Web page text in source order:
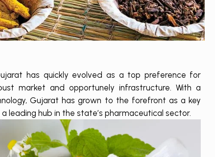
has quickly evolved as a top preference for
market and opportunely infrastructure. With a
Gujarat has grown to the forefront as a key
leading hub in the state’s pharmaceutical sector.